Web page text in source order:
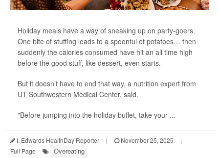
Holiday meals have a way of sneaking up on party-goers.
One bite of stuffing leads to a spoonful of potatoes… then
suddenly the calories consumed have hit an all time high
before the good stuff, like dessert, even starts.
But it doesn’t have to end that way, a nutrition expert from
UT Southwestern Medical Center, said.
"Before jumping into the holiday buffet, take your ...
I. Edwards HealthDay Reporter | November 25, 2025
|
Full Page
Overeating